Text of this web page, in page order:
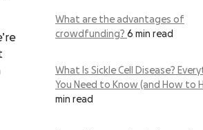
What are the advantages of
crowdfunding? 6 min read
What Is Sickle Cell Disease?
You Need to Know (and How to
min read